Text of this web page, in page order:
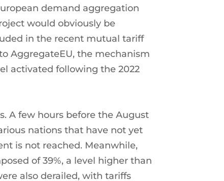
demand aggregation
would obviously be
in the recent mutual tariff
AggregateEU, the mechanism
activated following the 2022
A few hours before the August
nations that have not yet
is not reached. Meanwhile,
of 39%, a level higher than
also derailed, with tariffs